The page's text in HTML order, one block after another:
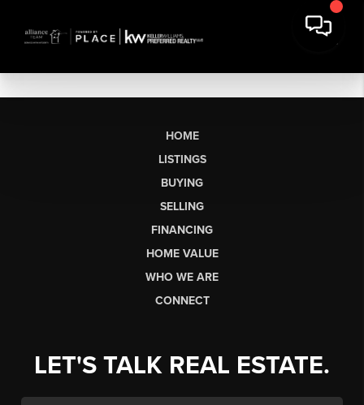
HOME
LISTINGS
BUYING
SELLING
FINANCING
HOME VALUE
WHO WE ARE
CONNECT
LET'S TALK REAL ESTATE.